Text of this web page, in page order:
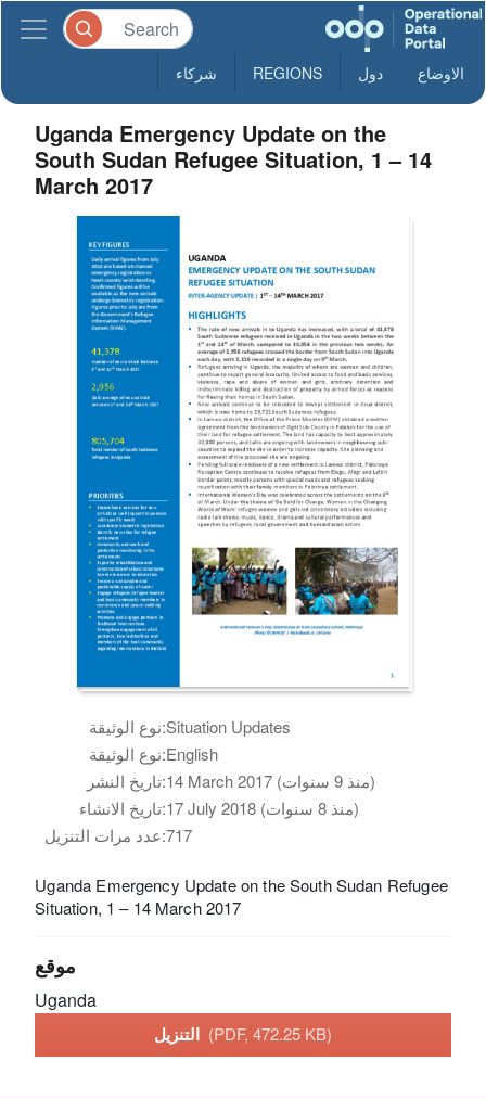
الاوضاع دول REGIONS شركاء
Uganda Emergency Update on the
South Sudan Refugee Situation, 1 – 14
March 2017
نوع الوثيقة:Situation Updates
نوع الوثيقة:English
تاريخ النشر:
14 March 2017 (منذ 9 سنوات)
تاريخ الانشاء:
17 July 2018 (منذ 8 سنوات)
عدد مرات التنزيل:717
Uganda Emergency Update on the South Sudan Refugee
Situation, 1 – 14 March 2017
موقع
Uganda
(PDF, 472.25 KB)